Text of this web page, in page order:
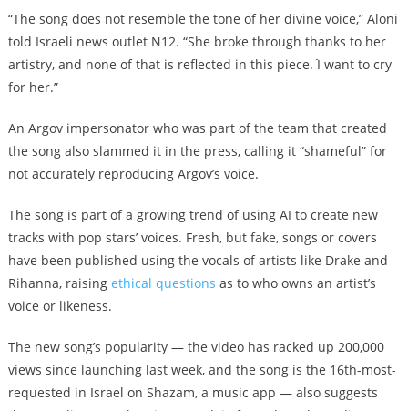
“The song does not resemble the tone of her divine voice,” Aloni
told Israeli news outlet N12. “She broke through thanks to her
artistry, and none of that is reflected in this piece. ֿI want to cry
for her.”
An Argov impersonator who was part of the team that created
the song also slammed it in the press, calling it “shameful” for
not accurately reproducing Argov’s voice.
The song is part of a growing trend of using AI to create new
tracks with pop stars’ voices. Fresh, but fake, songs or covers
have been published using the vocals of artists like Drake and
Rihanna, raising ethical questions as to who owns an artist’s
voice or likeness.
The new song’s popularity — the video has racked up 200,000
views since launching last week, and the song is the 16th-most-
requested in Israel on Shazam, a music app — also suggests